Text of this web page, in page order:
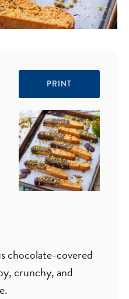
PRINT
chocolate-covered
crunchy, and